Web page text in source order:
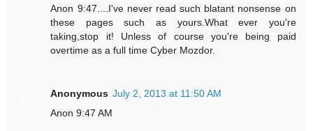
Anon 9:47....I've never read such blatant nonsense on
these pages such as yours.What ever you're
taking,stop it! Unless of course you're being paid
overtime as a full time Cyber Mozdor.
Anonymous July 2, 2013 at 11:50 AM
Anon 9:47 AM